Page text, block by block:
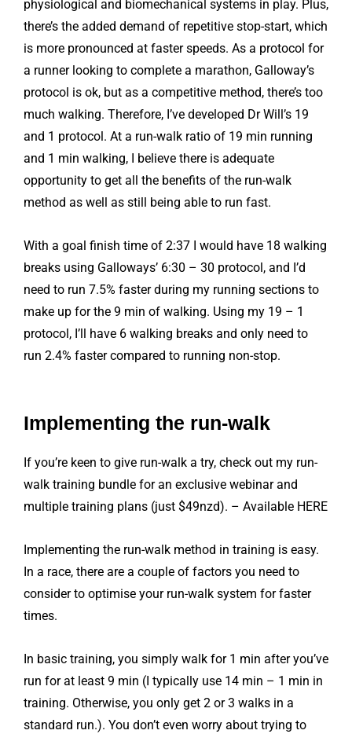
physiological and biomechanical systems in play. Plus,
there’s the added demand of repetitive stop-start, which
is more pronounced at faster speeds. As a protocol for
a runner looking to complete a marathon, Galloway’s
protocol is ok, but as a competitive method, there’s too
much walking. Therefore, I’ve developed Dr Will’s 19
and 1 protocol. At a run-walk ratio of 19 min running
and 1 min walking, I believe there is adequate
opportunity to get all the benefits of the run-walk
method as well as still being able to run fast.
With a goal finish time of 2:37 I would have 18 walking
breaks using Galloways’ 6:30 – 30 protocol, and I’d
need to run 7.5% faster during my running sections to
make up for the 9 min of walking. Using my 19 – 1
protocol, I’ll have 6 walking breaks and only need to
run 2.4% faster compared to running non-stop.
Implementing the run-walk
If you’re keen to give run-walk a try, check out my run-
walk training bundle for an exclusive webinar and
multiple training plans (just $49nzd). – Available HERE
Implementing the run-walk method in training is easy.
In a race, there are a couple of factors you need to
consider to optimise your run-walk system for faster
times.
In basic training, you simply walk for 1 min after you’ve
run for at least 9 min (I typically use 14 min – 1 min in
training. Otherwise, you only get 2 or 3 walks in a
standard run.). You don’t even worry about trying to